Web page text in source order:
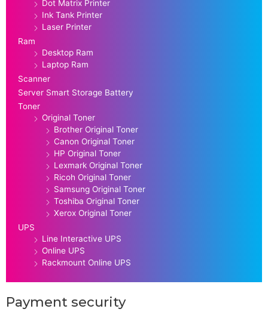
Dot Matrix Printer
Ink Tank Printer
Laser Printer
Ram
Desktop Ram
Laptop Ram
Scanner
Server Smart Storage Battery
Toner
Original Toner
Brother Original Toner
Canon Original Toner
HP Original Toner
Lexmark Original Toner
Ricoh Original Toner
Samsung Original Toner
Toshiba Original Toner
Xerox Original Toner
UPS
Line Interactive UPS
Online UPS
Rackmount Online UPS
Payment security